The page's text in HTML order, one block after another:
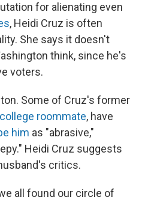
for alienating even
, Heidi Cruz is often
She says it doesn't
think, since he's
voters.
Some of Cruz's former
college roommate, have
him as "abrasive,"
Heidi Cruz suggests
critics.
all found our circle of